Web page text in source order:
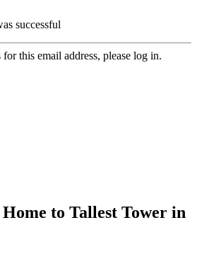
successful
this email address, please log in.
to Tallest Tower in